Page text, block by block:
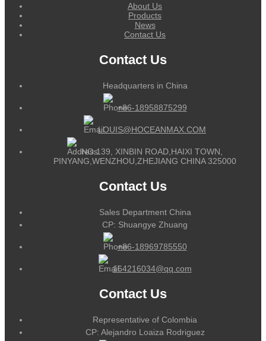
About Us
Products
News
Contact Us
Contact Us
Headquarters in China
+86-18958875299
LOUIS@HOCEANMAX.COM
NO.139, XINBIN ROAD,HAIXI TOWN,
PINYANG,WENZHOU,ZHEJIANG CHINA 325000
Contact Us
Sales Department China
CP: Shuangye Zhuang
+86-18969785550
164216034@qq.com
Contact Us
Representative of Colombia
CP: Alejandro Loaiza Rodriguez